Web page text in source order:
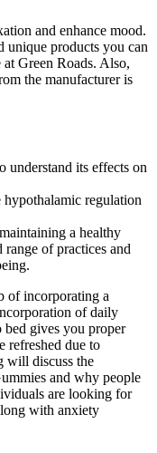
and enhance mood.
unique products you can
Green Roads. Also,
the manufacturer is
understand its effects on
regulation
a healthy
range of practices and
of incorporating a
of daily
gives you proper
refreshed due to
will discuss the
and why people
are looking for
with anxiety